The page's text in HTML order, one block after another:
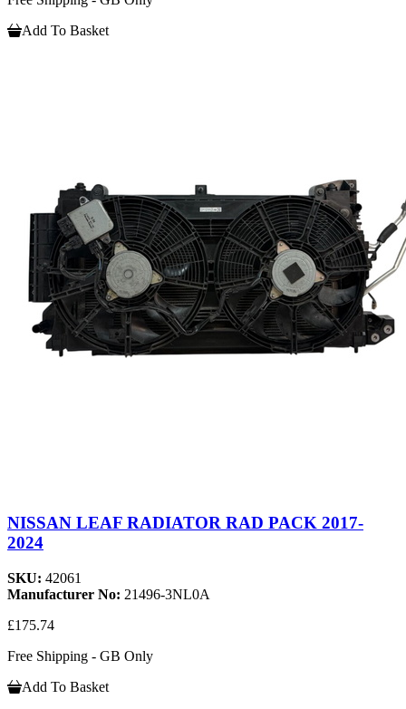
Add To Basket
NISSAN LEAF RADIATOR RAD PACK 2017-
2024
SKU: 42061
Manufacturer No: 21496-3NL0A
£175.74
Free Shipping - GB Only
Add To Basket